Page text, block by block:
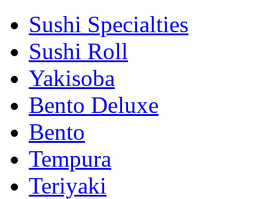
Sushi Specialties
Sushi Roll
Yakisoba
Bento Deluxe
Bento
Tempura
Teriyaki